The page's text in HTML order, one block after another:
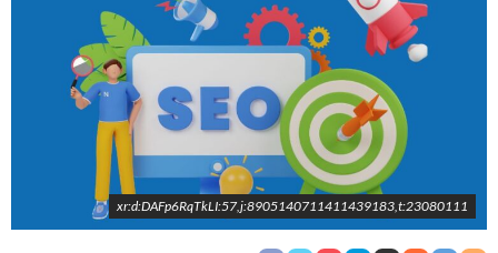
xr:d:DAFp6RqTkLI:57,j:8905140711411439183,t:23080111